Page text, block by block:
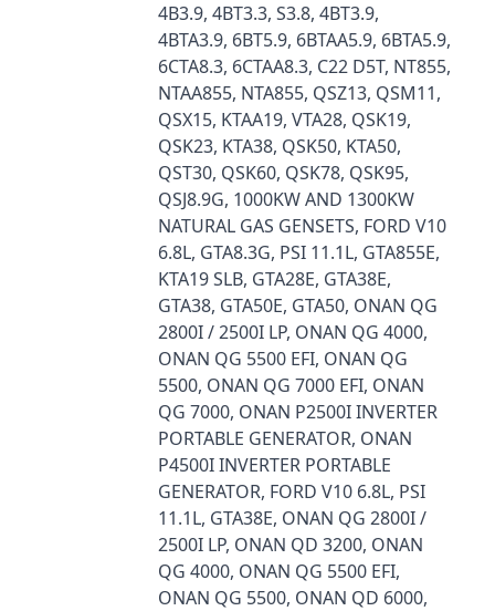
4B3.9, 4BT3.3, S3.8, 4BT3.9,
4BTA3.9, 6BT5.9, 6BTAA5.9, 6BTA5.9,
6CTA8.3, 6CTAA8.3, C22 D5T, NT855,
NTAA855, NTA855, QSZ13, QSM11,
QSX15, KTAA19, VTA28, QSK19,
QSK23, KTA38, QSK50, KTA50,
QST30, QSK60, QSK78, QSK95,
QSJ8.9G, 1000KW AND 1300KW
NATURAL GAS GENSETS, FORD V10
6.8L, GTA8.3G, PSI 11.1L, GTA855E,
KTA19 SLB, GTA28E, GTA38E,
GTA38, GTA50E, GTA50, ONAN QG
2800I / 2500I LP, ONAN QG 4000,
ONAN QG 5500 EFI, ONAN QG
5500, ONAN QG 7000 EFI, ONAN
QG 7000, ONAN P2500I INVERTER
PORTABLE GENERATOR, ONAN
P4500I INVERTER PORTABLE
GENERATOR, FORD V10 6.8L, PSI
11.1L, GTA38E, ONAN QG 2800I /
2500I LP, ONAN QD 3200, ONAN
QG 4000, ONAN QG 5500 EFI,
ONAN QG 5500, ONAN QD 6000,